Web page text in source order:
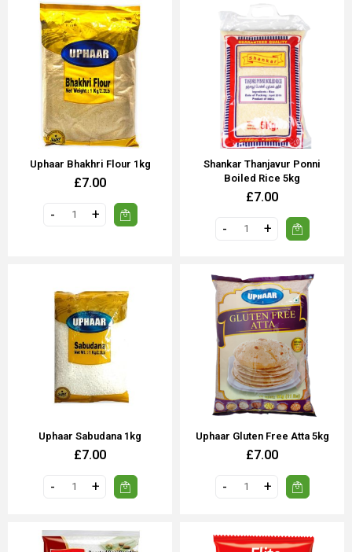
Uphaar Bhakhri Flour 1kg
£7.00
Shankar Thanjavur Ponni
Boiled Rice 5kg
£7.00
Uphaar Sabudana 1kg
£7.00
Uphaar Gluten Free Atta 5kg
£7.00